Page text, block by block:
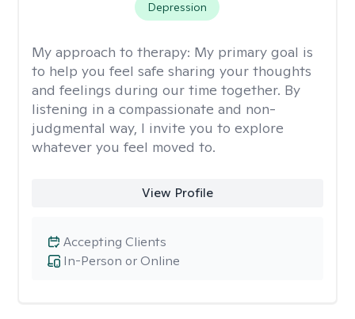
Depression
My approach to therapy: My primary goal is
to help you feel safe sharing your thoughts
and feelings during our time together. By
listening in a compassionate and non-
judgmental way, I invite you to explore
whatever you feel moved to.
View Profile
In-Person or Online
Accepting Clients